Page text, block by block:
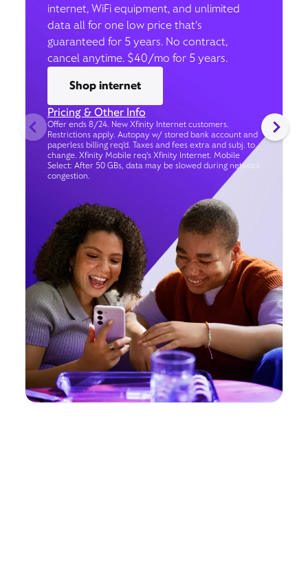
internet, WiFi equipment, and unlimited
data all for one low price that’s
guaranteed for 5 years. No contract,
cancel anytime. $40/mo for 5 years.
Shop internet
Pricing & Other Info
Offer ends 8/24. New Xfinity Internet customers.
Restrictions apply. Autopay w/ stored bank account and
paperless billing req’d. Taxes and fees extra and subj. to
change. Xfinity Mobile req's Xfinity Internet. Mobile
Select: After 50 GBs, data may be slowed during network
congestion.